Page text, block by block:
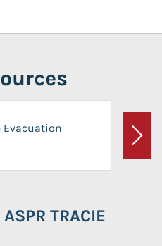
Evacuation
Next
TRACIE